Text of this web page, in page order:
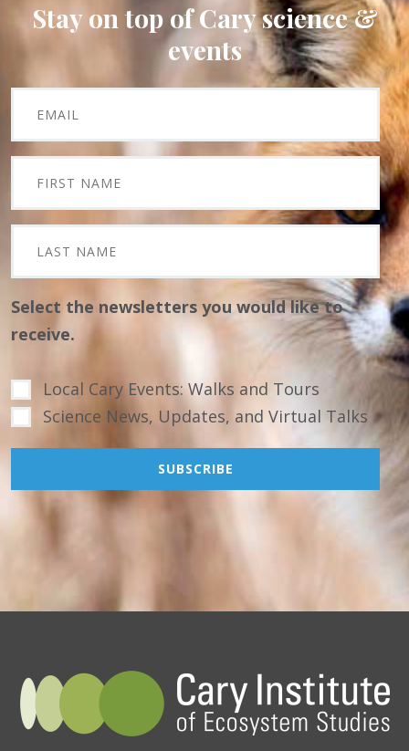
Stay on top of Cary science &
events
Select the newsletters you would like to
receive.
Local Cary Events: Walks and Tours
Science News, Updates, and Virtual Talks